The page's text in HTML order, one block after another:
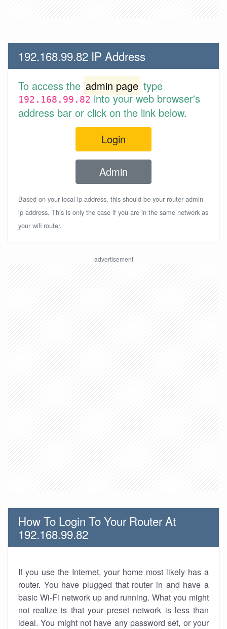
192.168.99.82 IP Address
To access the admin page type
192.168.99.82into your web browser's
address bar or click on the link below.
Login
Admin
Based on your local ip address, this should be your router admin
ip address. This is only the case if you are in the same network as
your wifi router.
How To Login To Your Router At
192.168.99.82
If you use the Internet, your home most likely has a
router. You have plugged that router in and have a
basic Wi-Fi network up and running. What you might
not realize is that your preset network is less than
ideal. You might not have any password set, or your